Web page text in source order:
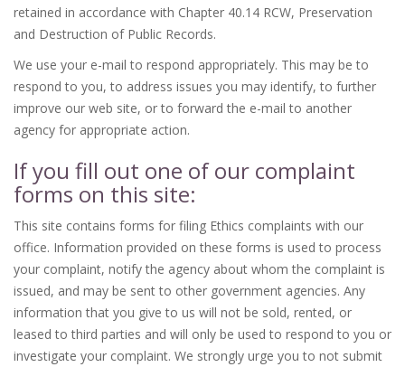
retained in accordance with Chapter 40.14 RCW, Preservation
and Destruction of Public Records.
We use your e-mail to respond appropriately. This may be to
respond to you, to address issues you may identify, to further
improve our web site, or to forward the e-mail to another
agency for appropriate action.
If you fill out one of our complaint
forms on this site:
This site contains forms for filing Ethics complaints with our
office. Information provided on these forms is used to process
your complaint, notify the agency about whom the complaint is
issued, and may be sent to other government agencies. Any
information that you give to us will not be sold, rented, or
leased to third parties and will only be used to respond to you or
investigate your complaint. We strongly urge you to not submit